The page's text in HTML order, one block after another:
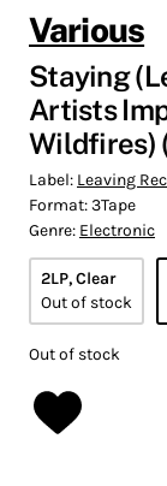
Various
Staying
Artists
Wildfires)
Label: Leaving
Format:3Tape
Genre: Electronic
2LP, Clear
Out of stock
Out of stock